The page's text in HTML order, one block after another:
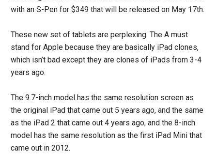
with an S-Pen for $349 that will be released on May 17th.
These new set of tablets are perplexing. The A must
stand for Apple because they are basically iPad clones,
which isn’t bad except they are clones of iPads from 3-4
years ago.
The 9.7-inch model has the same resolution screen as
the original iPad that came out 5 years ago, and the same
as the iPad 2 that came out 4 years ago, and the 8-inch
model has the same resolution as the first iPad Mini that
came out in 2012.